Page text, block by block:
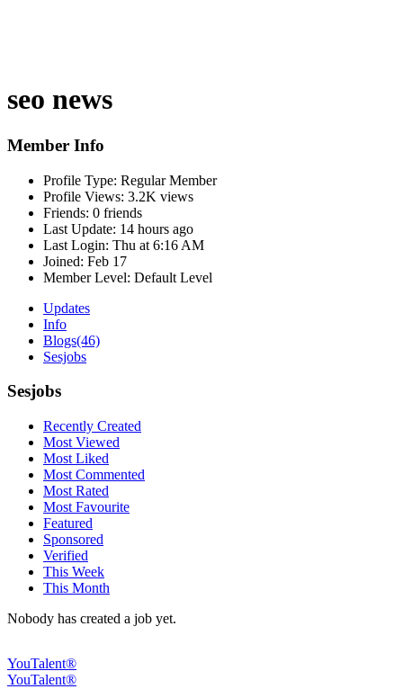
seo news
Member Info
Profile Type: Regular Member
Profile Views: 3.2K views
Friends: 0 friends
Last Update: 14 hours ago
Last Login: Thu at 6:16 AM
Joined: Feb 17
Member Level: Default Level
Updates
Info
Blogs(46)
Sesjobs
Sesjobs
Recently Created
Most Viewed
Most Liked
Most Commented
Most Rated
Most Favourite
Featured
Sponsored
Verified
This Week
This Month
Nobody has created a job yet.
YouTalent®
YouTalent®